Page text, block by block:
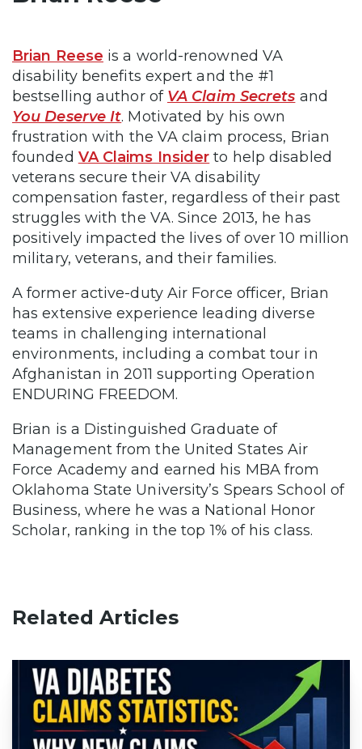
Brian Reese is a world-renowned VA
disability benefits expert and the #1
bestselling author of VA Claim Secrets and
You Deserve It. Motivated by his own
frustration with the VA claim process, Brian
founded VA Claims Insider to help disabled
veterans secure their VA disability
compensation faster, regardless of their past
struggles with the VA. Since 2013, he has
positively impacted the lives of over 10 million
military, veterans, and their families.
A former active-duty Air Force officer, Brian
has extensive experience leading diverse
teams in challenging international
environments, including a combat tour in
Afghanistan in 2011 supporting Operation
ENDURING FREEDOM.
Brian is a Distinguished Graduate of
Management from the United States Air
Force Academy and earned his MBA from
Oklahoma State University’s Spears School of
Business, where he was a National Honor
Scholar, ranking in the top 1% of his class.
Related Articles